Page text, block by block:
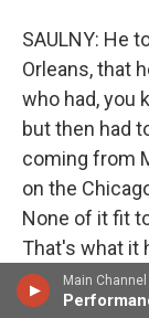
Main Channel
SAULNY: He
Orleans, that
who had, you
but then had
coming from
on the
None of it fit
That's what it
cousins.
New Orleans,